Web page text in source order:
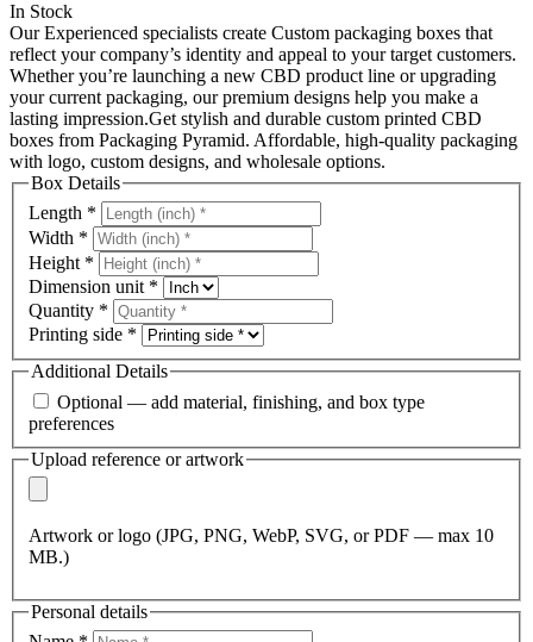
In Stock
Our Experienced specialists create Custom packaging boxes that
reflect your company’s identity and appeal to your target customers.
Whether you’re launching a new CBD product line or upgrading
your current packaging, our premium designs help you make a
lasting impression.Get stylish and durable custom printed CBD
boxes from Packaging Pyramid. Affordable, high-quality packaging
with logo, custom designs, and wholesale options.
Box Details
Length *
Width *
Height *
Dimension unit *
Quantity *
Printing side *
Additional Details
Optional — add material, finishing, and box type
preferences
Upload reference or artwork
Artwork or logo (JPG, PNG, WebP, SVG, or PDF — max 10
MB.)
Personal details